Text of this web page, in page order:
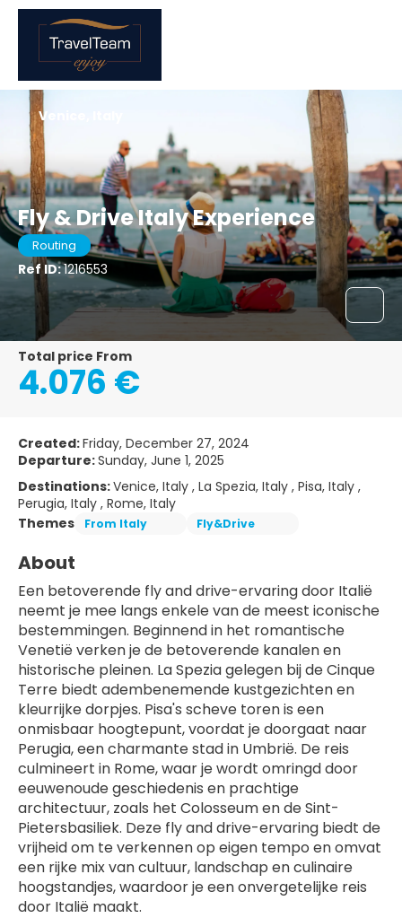
Fly & Drive Italy Experience
Routing
Ref ID:1216553
Venice, Italy
Total price From
4.076 €
Created:Friday, December 27, 2024
Departure:Sunday, June 1, 2025
Destinations:Venice, Italy , La Spezia, Italy , Pisa, Italy ,
Perugia, Italy , Rome, Italy
Themes
From Italy Fly&Drive
About
Een betoverende fly and drive-ervaring door Italië
neemt je mee langs enkele van de meest iconische
bestemmingen. Beginnend in het romantische
Venetië verken je de betoverende kanalen en
historische pleinen. La Spezia gelegen bij de Cinque
Terre biedt adembenemende kustgezichten en
kleurrijke dorpjes. Pisa's scheve toren is een
onmisbaar hoogtepunt, voordat je doorgaat naar
Perugia, een charmante stad in Umbrië. De reis
culmineert in Rome, waar je wordt omringd door
eeuwenoude geschiedenis en prachtige
architectuur, zoals het Colosseum en de Sint-
Pietersbasiliek. Deze fly and drive-ervaring biedt de
vrijheid om te verkennen op eigen tempo en omvat
een rijke mix van cultuur, landschap en culinaire
hoogstandjes, waardoor je een onvergetelijke reis
door Italië maakt.